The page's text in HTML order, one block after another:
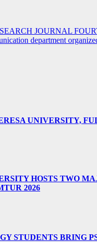
JOURNAL
department
UNIVERSITY,
HOSTS TWO
2026
STUDENTS BRING